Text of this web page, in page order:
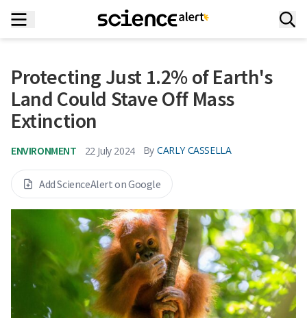
Protecting Just 1.2% of Earth's
Land Could Stave Off Mass
Extinction
ENVIRONMENT 22 July 2024 By CARLY CASSELLA
Add ScienceAlert on Google